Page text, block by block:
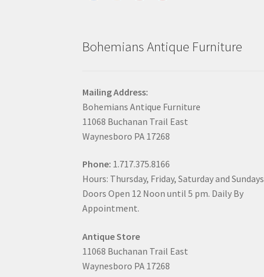
Bohemians Antique Furniture
Mailing Address:
Bohemians Antique Furniture
11068 Buchanan Trail East
Waynesboro PA 17268
Phone: 1.717.375.8166
Hours: Thursday, Friday, Saturday and Sundays
Doors Open 12 Noon until 5 pm. Daily By
Appointment.
Antique Store
11068 Buchanan Trail East
Waynesboro PA 17268